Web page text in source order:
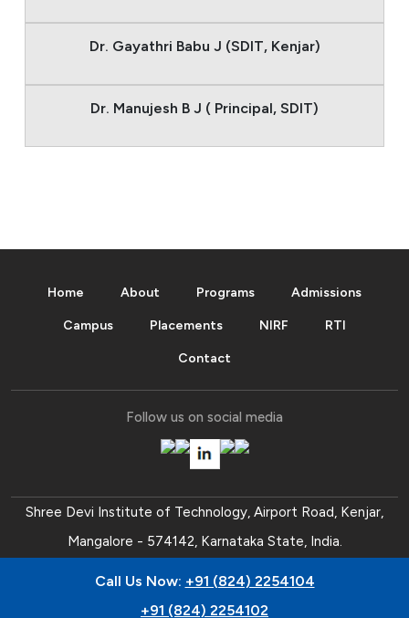
Dr. Gayathri Babu J (SDIT, Kenjar)
Dr. Manujesh B J ( Principal, SDIT)
Home About Programs Admissions
Campus Placements NIRF RTI
Contact
Follow us on social media
Shree Devi Institute of Technology, Airport Road, Kenjar,
Mangalore - 574142, Karnataka State, India.
Call Us Now: +91 (824) 2254104
+91 (824) 2254102